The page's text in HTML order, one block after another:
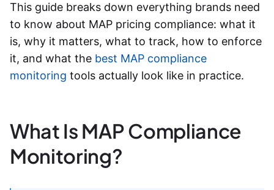
This guide breaks down everything brands need
to know about MAP pricing compliance: what it
is, why it matters, what to track, how to enforce
it, and what the best MAP compliance
monitoring tools actually look like in practice.
What Is MAP Compliance
Monitoring?